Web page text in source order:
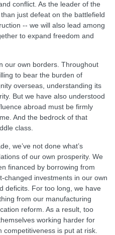
conflict. As the leader of the
just defeat on the battlefield
-- we will also lead among
to expand freedom and
our own borders. Throughout
to bear the burden of
overseas, understanding its
But we have also understood
abroad must be firmly
And the bedrock of that
class.
we’ve not done what’s
of our own prosperity. We
financed by borrowing from
changed investments in our own
deficits. For too long, we have
from our manufacturing
reform. As a result, too
working harder for
competitiveness is put at risk.